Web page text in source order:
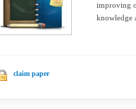
improving
knowledge
claim paper